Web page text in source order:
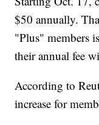
$50 annually.
"Plus" members
their annual fee
According to
increase for